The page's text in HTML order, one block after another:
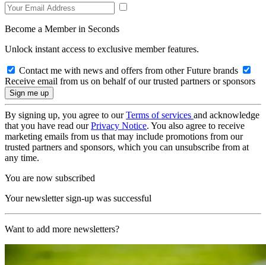
Become a Member in Seconds
Unlock instant access to exclusive member features.
Contact me with news and offers from other Future brands
Receive email from us on behalf of our trusted partners or sponsors
By signing up, you agree to ourTerms of services and acknowledge
that you have read ourPrivacy Notice. You also agree to receive
marketing emails from us that may include promotions from our
trusted partners and sponsors, which you can unsubscribe from at
any time.
You are now subscribed
Your newsletter sign-up was successful
Want to add more newsletters?